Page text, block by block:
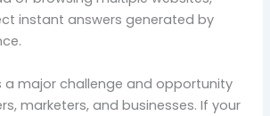
instant answers generated by
a major challenge and opportunity
marketers, and businesses. If your